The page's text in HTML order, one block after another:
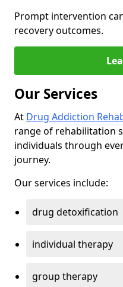
Prompt intervention
recovery outcomes.
Our Services
At Drug Addiction
range of rehabilitation
individuals through
journey.
Our services include:
drug detoxification
individual therapy
group therapy